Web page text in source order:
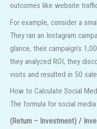
outcomes like website
For example, consider a
They ran an Instagram
glance, their campaign’s
they analyzed ROI, they
visits and resulted in 50
How to Calculate Social
The formula for social
(Return – Investment) /